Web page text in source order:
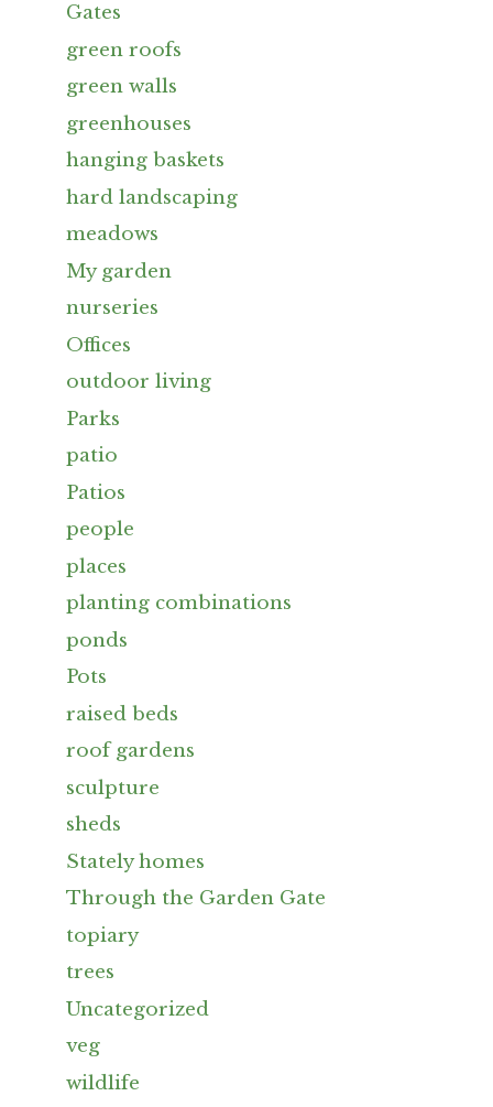
Gates
green roofs
green walls
greenhouses
hanging baskets
hard landscaping
meadows
My garden
nurseries
Offices
outdoor living
Parks
patio
Patios
people
places
planting combinations
ponds
Pots
raised beds
roof gardens
sculpture
sheds
Stately homes
Through the Garden Gate
topiary
trees
Uncategorized
veg
wildlife